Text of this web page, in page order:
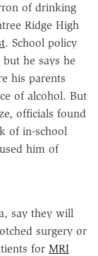
of drinking
Ridge High
. School policy
he says he
his parents
of alcohol. But
officials found
of in-school
him of
say they will
surgery or
for MRI